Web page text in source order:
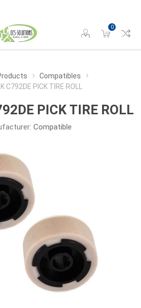
0
Compatibles
C792DE PICK TIRE ROLL
PICK TIRE ROLL
Compatible